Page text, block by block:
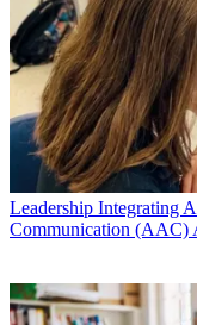
Leadership Integrating
Communication (AAC)